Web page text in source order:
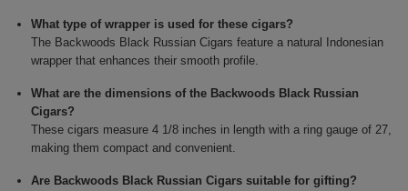
What type of wrapper is used for these cigars?
The Backwoods Black Russian Cigars feature a natural Indonesian
wrapper that enhances their smooth profile.
What are the dimensions of the Backwoods Black Russian
Cigars?
These cigars measure 4 1/8 inches in length with a ring gauge of 27,
making them compact and convenient.
Are Backwoods Black Russian Cigars suitable for gifting?